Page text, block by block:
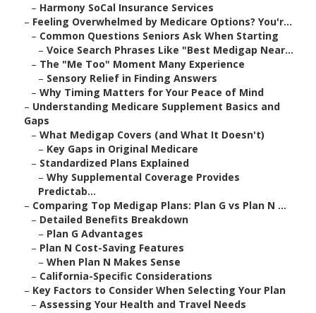
– Harmony SoCal Insurance Services
– Feeling Overwhelmed by Medicare Options? You'r...
– Common Questions Seniors Ask When Starting
– Voice Search Phrases Like "Best Medigap Near...
– The "Me Too" Moment Many Experience
– Sensory Relief in Finding Answers
– Why Timing Matters for Your Peace of Mind
– Understanding Medicare Supplement Basics and
Gaps
– What Medigap Covers (and What It Doesn't)
– Key Gaps in Original Medicare
– Standardized Plans Explained
– Why Supplemental Coverage Provides
Predictab...
– Comparing Top Medigap Plans: Plan G vs Plan N ...
– Detailed Benefits Breakdown
– Plan G Advantages
– Plan N Cost-Saving Features
– When Plan N Makes Sense
– California-Specific Considerations
– Key Factors to Consider When Selecting Your Plan
– Assessing Your Health and Travel Needs